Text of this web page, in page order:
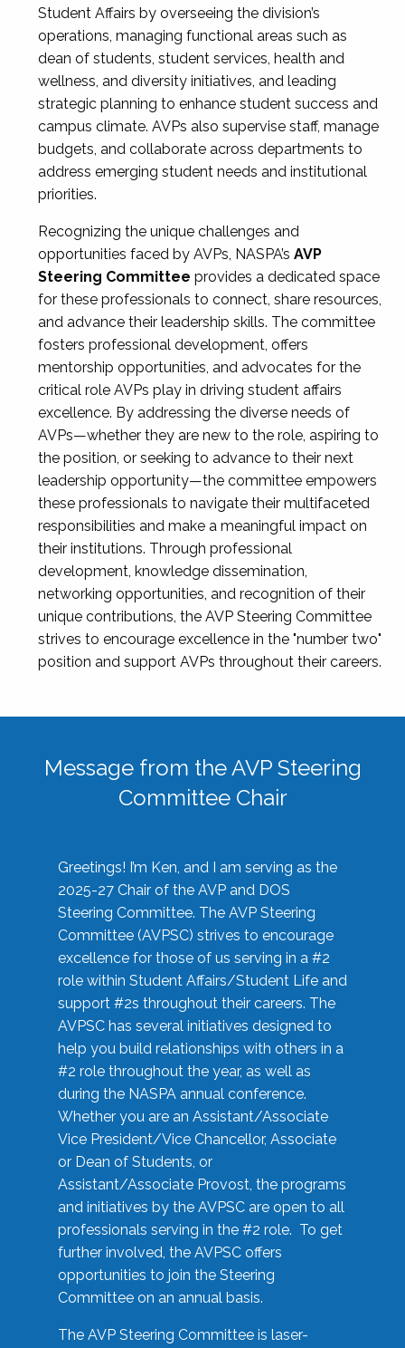
Student Affairs by overseeing the division’s
operations, managing functional areas such as
dean of students, student services, health and
wellness, and diversity initiatives, and leading
strategic planning to enhance student success and
campus climate. AVPs also supervise staff, manage
budgets, and collaborate across departments to
address emerging student needs and institutional
priorities.
Recognizing the unique challenges and
opportunities faced by AVPs, NASPA’s AVP
Steering Committee provides a dedicated space
for these professionals to connect, share resources,
and advance their leadership skills. The committee
fosters professional development, offers
mentorship opportunities, and advocates for the
critical role AVPs play in driving student affairs
excellence. By addressing the diverse needs of
AVPs—whether they are new to the role, aspiring to
the position, or seeking to advance to their next
leadership opportunity—the committee empowers
these professionals to navigate their multifaceted
responsibilities and make a meaningful impact on
their institutions. Through professional
development, knowledge dissemination,
networking opportunities, and recognition of their
unique contributions, the AVP Steering Committee
strives to encourage excellence in the "number two"
position and support AVPs throughout their careers.
Message from the AVP Steering
Committee Chair
Greetings! I’m Ken, and I am serving as the
2025-27 Chair of the AVP and DOS
Steering Committee. The AVP Steering
Committee (AVPSC) strives to encourage
excellence for those of us serving in a #2
role within Student Affairs/Student Life and
support #2s throughout their careers. The
AVPSC has several initiatives designed to
help you build relationships with others in a
#2 role throughout the year, as well as
during the NASPA annual conference.
Whether you are an Assistant/Associate
Vice President/Vice Chancellor, Associate
or Dean of Students, or
Assistant/Associate Provost, the programs
and initiatives by the AVPSC are open to all
professionals serving in the #2 role. To get
further involved, the AVPSC offers
opportunities to join the Steering
Committee on an annual basis.
The AVP Steering Committee is laser-